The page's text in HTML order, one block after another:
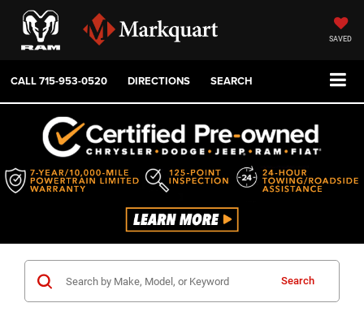
SAVED
CALL715-953-0520 DIRECTIONS SEARCH
Search